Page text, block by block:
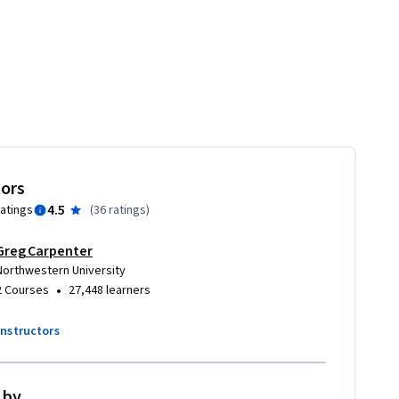
Khosla
4.5 (36 ratings)
Carpenter
University
Courses • 27,448 learners